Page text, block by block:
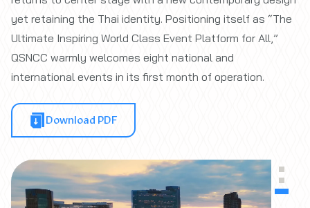
yet retaining the Thai identity. Positioning itself as “The
Ultimate Inspiring World Class Event Platform for All,”
QSNCC warmly welcomes eight national and
international events in its first month of operation.
Download PDF